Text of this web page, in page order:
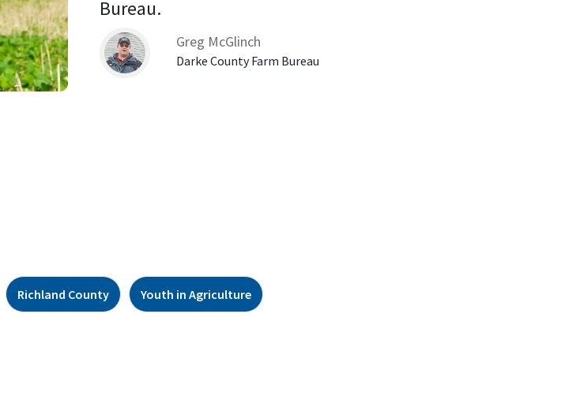
Bureau.
Greg McGlinch
Darke County Farm Bureau
Richland County Youth in Agriculture